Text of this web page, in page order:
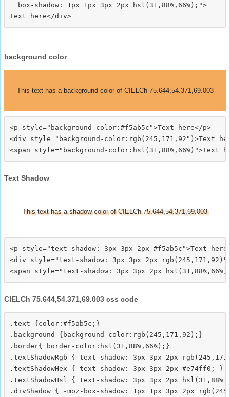
  box-shadow: 1px 1px 3px 2px hsl(31,88%,66%);">
background color
This text has a background color of CIELCh 75.644,54.371,69.003
<p style="background-color:#f5ab5c">Text here</p>
<div style="background-color:rgb(245,171,92")>Text
Text Shadow
This text has a shadow color of CIELCh 75.644,54.371,69.003
<p style="text-shadow: 3px 3px 2px #f5ab5c">Text
<div style="text-shadow: 3px 3px 2px
CIELCh 75.644,54.371,69.003 css code
.text {color:#f5ab5c;}
.background {background-color:rgb(245,171,92);}
.border{ border-color:hsl(31,88%,66%);}
.textShadowRgb { text-shadow: 3px 3px 2px
.textShadowHex { text-shadow: 3px 3px 2px #e74ff0; }
.textShadowHsl { text-shadow: 3px 3px 2px
.divShadow { -moz-box-shadow: 1px 1px 3px 2px